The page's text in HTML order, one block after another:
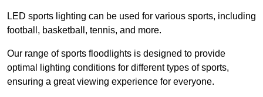
LED sports lighting can be used for various sports, including
football, basketball, tennis, and more.
Our range of sports floodlights is designed to provide
optimal lighting conditions for different types of sports,
ensuring a great viewing experience for everyone.